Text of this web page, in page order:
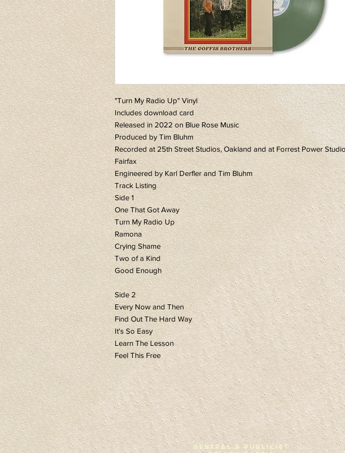
"Turn My Radio Up" Vinyl
Includes download card
Released in 2022 on Blue Rose Music
Produced by Tim Bluhm
Recorded at 25th Street Studios, Oakland and at Forrest Power
Fairfax
Engineered by Karl Derfler and Tim Bluhm
Track Listing
Side 1
One That Got Away
Turn My Radio Up
Ramona
Crying Shame
Two of a Kind
Good Enough
Side 2
Every Now and Then
Find Out The Hard Way
It's So Easy
Learn The Lesson
Feel This Free
GENERAL & Publicist